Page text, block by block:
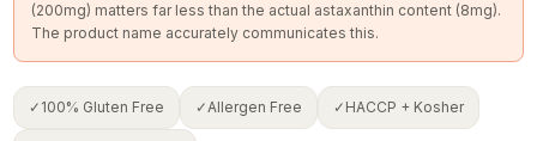
The product name accurately communicates this.
✓100% Gluten Free ✓Allergen Free ✓HACCP + Kosher
HPMC Veg Capsule